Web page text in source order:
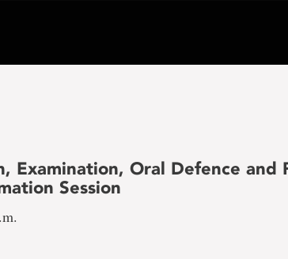
Examination, Oral Defence and
Session